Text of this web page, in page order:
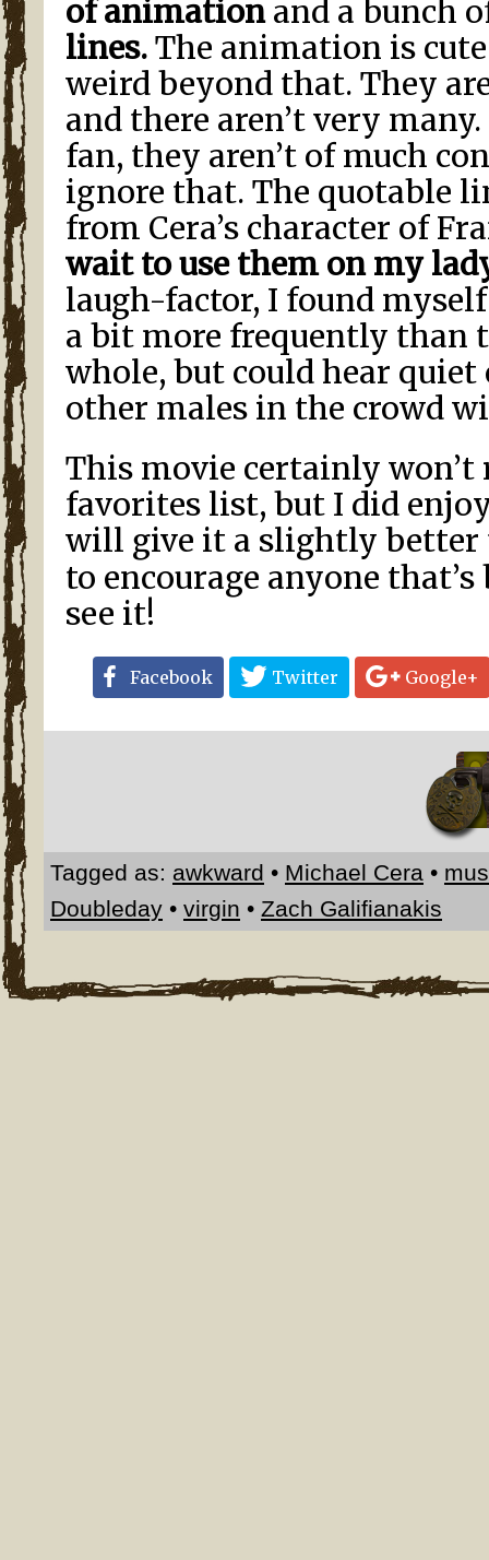
of animationand a bunch
lines.The animation is
weird beyond that. They
and there aren’t very
fan, they aren’t of much
ignore that. The quotable
from Cera’s character of
wait to use them on my
laugh-factor, I found
a bit more frequently than
whole, but could hear
other males in the crowd
This movie certainly
favorites list, but I did
will give it a slightly better
to encourage anyone
see it!
Facebook Twitter Google+
Tagged as: awkward • Michael Cera •
Doubleday • virgin • Zach Galifianakis